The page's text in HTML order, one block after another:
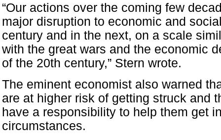
“Our actions over the coming few
major disruption to economic and
century and in the next, on a scale
with the great wars and the economic
of the 20th century,” Stern wrote.
The eminent economist also warned
are at higher risk of getting struck and
have a responsibility to help them get
circumstances.